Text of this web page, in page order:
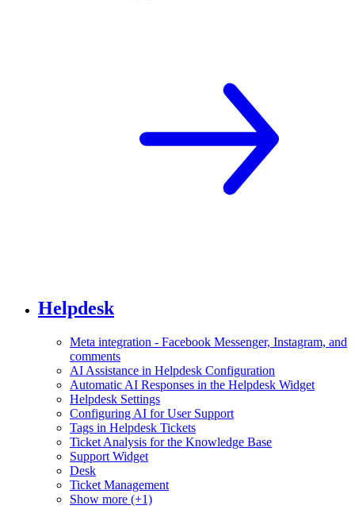
Helpdesk
Meta integration - Facebook Messenger, Instagram, and
comments
AI Assistance in Helpdesk Configuration
Automatic AI Responses in the Helpdesk Widget
Helpdesk Settings
Configuring AI for User Support
Tags in Helpdesk Tickets
Ticket Analysis for the Knowledge Base
Support Widget
Desk
Ticket Management
Show more (+1)